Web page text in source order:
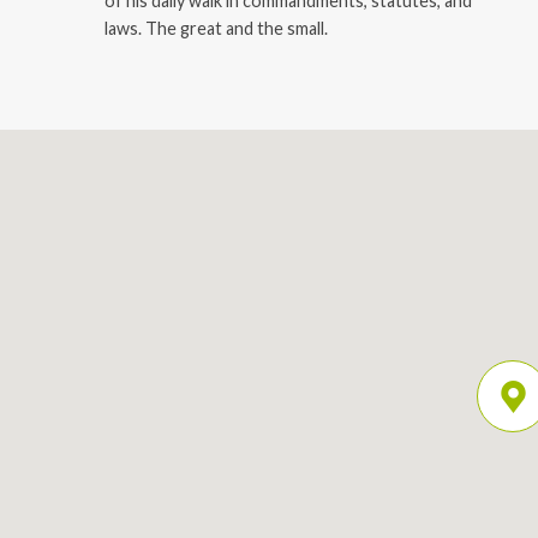
laws. The great and the small.